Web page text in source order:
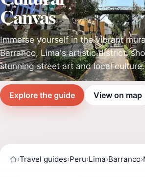
Canvas
Immerse yourself in the vibrant
Barranco, Lima's artistic district,
stunning street art and local culture.
Explore the guide View on map
›Travel guides›Peru›Lima›Barranco›